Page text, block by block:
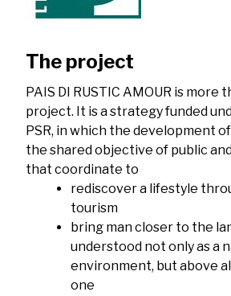
The project
PAIS DI RUSTIC AMOUR is more
project. It is a strategy funded
PSR, in which the development
the shared objective of public
that coordinate to
rediscover a lifestyle
tourism
bring man closer to the
understood not only as a
environment, but above
one